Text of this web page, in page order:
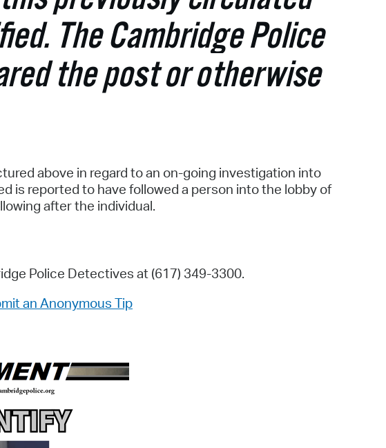
Property Database
SeeClickFix
View News
The Cambridge Police
the post or otherwise
above in regard to an on-going investigation into
is reported to have followed a person into the lobby of
after the individual.
Police Detectives at (617) 349-3300.
an Anonymous Tip